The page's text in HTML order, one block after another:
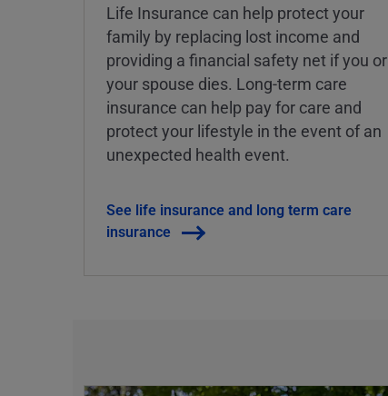
Life Insurance can help protect your
family by replacing lost income and
providing a financial safety net if you or
your spouse dies. Long-term care
insurance can help pay for care and
protect your lifestyle in the event of an
unexpected health event.
See life insurance and long term care
insurance